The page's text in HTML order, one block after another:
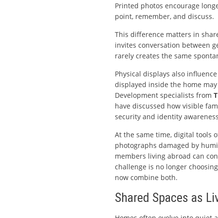
Printed photos encourage
point, remember, and discuss.
This difference matters in
invites conversation between
rarely creates the same
Physical displays also
displayed inside the home
Development specialists from
have discussed how visible
security and identity
At the same time, digital tools
photographs damaged by
members living abroad can
challenge is no longer
now combine both.
Shared Spaces as